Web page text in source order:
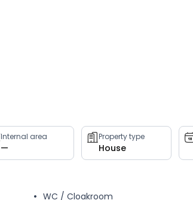
Internal area
—
Property type
House
WC / Cloakroom